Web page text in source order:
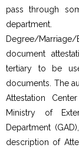
pass through
Degree/
document
tertiary to be
documents. The
Attestation
Ministry of
Department
description of